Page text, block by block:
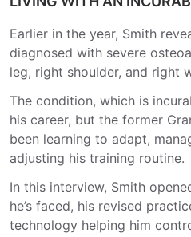
Earlier in the year, Smith
diagnosed with severe
leg, right shoulder, and right
The condition, which is
his career, but the former
been learning to adapt,
adjusting his training routine.
In this interview, Smith
he’s faced, his revised
technology helping him